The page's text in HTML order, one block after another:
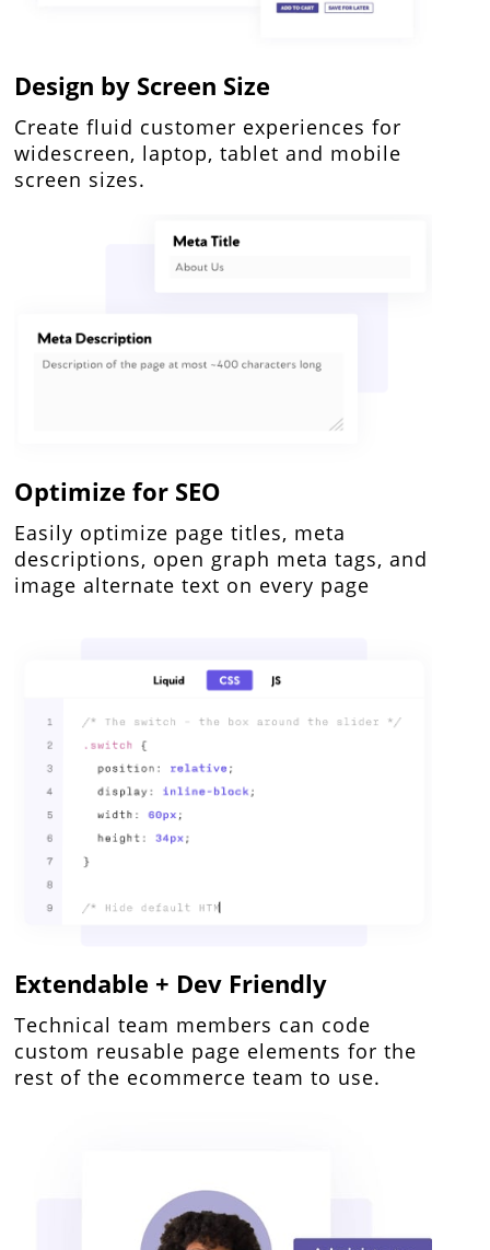
Design by Screen Size
Create fluid customer experiences for
widescreen, laptop, tablet and mobile
screen sizes.
Optimize for SEO
Easily optimize page titles, meta
descriptions, open graph meta tags, and
image alternate text on every page
Extendable + Dev Friendly
Technical team members can code
custom reusable page elements for the
rest of the ecommerce team to use.